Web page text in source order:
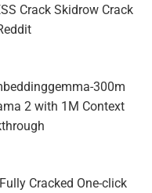
Crack Skidrow Crack
300m
2 with 1M Context
Cracked One-click